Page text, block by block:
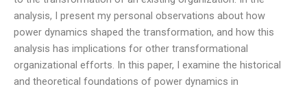
analysis, I present my personal observations about how
power dynamics shaped the transformation, and how this
analysis has implications for other transformational
organizational efforts. In this paper, I examine the historical
and theoretical foundations of power dynamics in